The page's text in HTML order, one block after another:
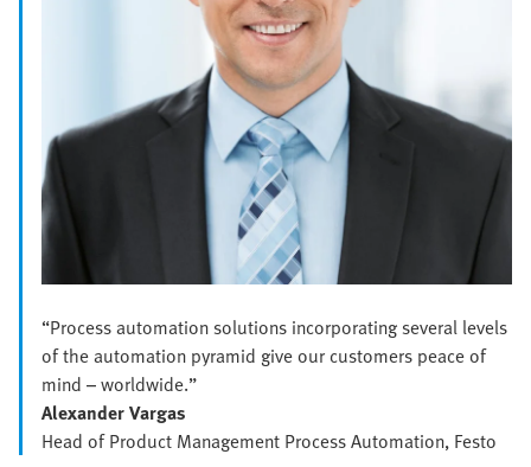
“Process automation solutions incorporating several levels
of the automation pyramid give our customers peace of
mind – worldwide.”
Alexander Vargas
Head of Product Management Process Automation, Festo